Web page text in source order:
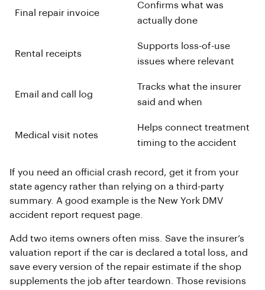
Final repair invoice
Confirms what was
actually done
Rental receipts
Supports loss-of-use
issues where relevant
Email and call log
Tracks what the insurer
said and when
Medical visit notes
Helps connect treatment
timing to the accident
If you need an official crash record, get it from your
state agency rather than relying on a third-party
summary. A good example is the New York DMV
accident report request page.
Add two items owners often miss. Save the insurer’s
valuation report if the car is declared a total loss, and
save every version of the repair estimate if the shop
supplements the job after teardown. Those revisions